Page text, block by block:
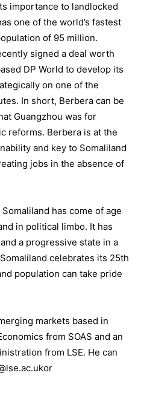
importance to landlocked
one of the world’s fastest
of 95 million.
signed a deal worth
DP World to develop its
on one of the
In short, Berbera can be
Guangzhou was for
reforms. Berbera is at the
and key to Somaliland
jobs in the absence of
has come of age
in political limbo. It has
a progressive state in a
celebrates its 25th
population can take pride
markets based in
from SOAS and an
from LSE. He can